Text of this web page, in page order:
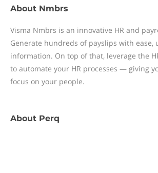
About Nmbrs
Visma Nmbrs is an innovative HR and
Generate hundreds of payslips with ease,
information. On top of that, leverage the
to automate your HR processes — giving
focus on your people.
About Perq